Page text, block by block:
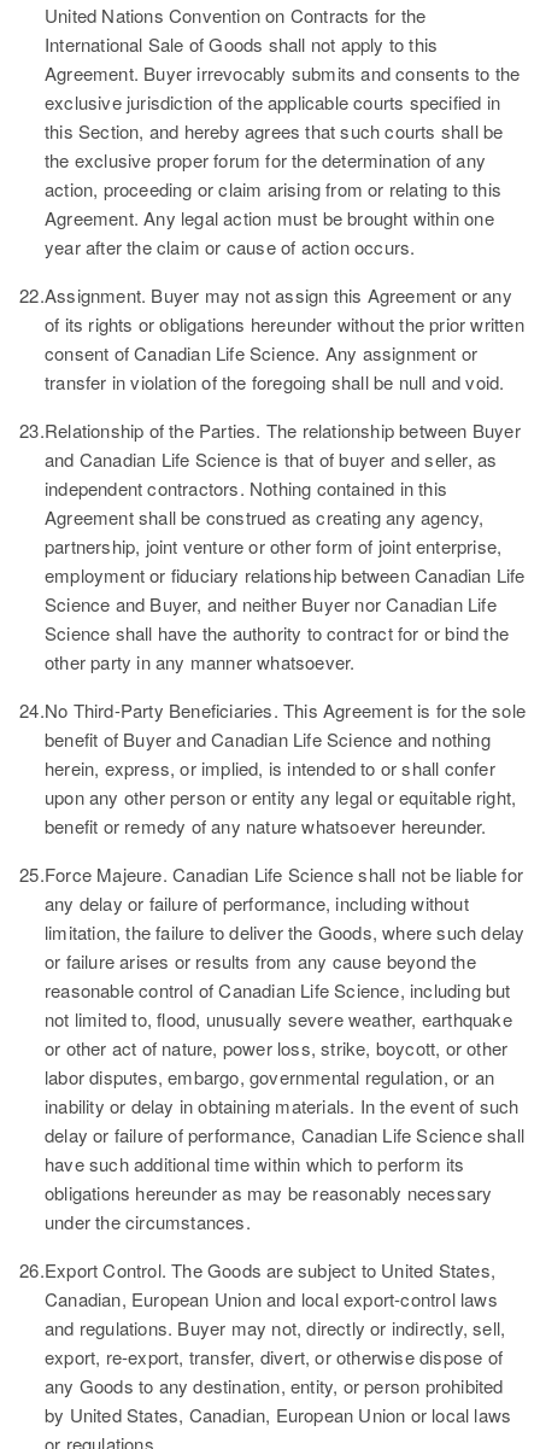
United Nations Convention on Contracts for the
International Sale of Goods shall not apply to this
Agreement. Buyer irrevocably submits and consents to the
exclusive jurisdiction of the applicable courts specified in
this Section, and hereby agrees that such courts shall be
the exclusive proper forum for the determination of any
action, proceeding or claim arising from or relating to this
Agreement. Any legal action must be brought within one
year after the claim or cause of action occurs.
22.Assignment. Buyer may not assign this Agreement or any
of its rights or obligations hereunder without the prior written
consent of Canadian Life Science. Any assignment or
transfer in violation of the foregoing shall be null and void.
23.Relationship of the Parties. The relationship between Buyer
and Canadian Life Science is that of buyer and seller, as
independent contractors. Nothing contained in this
Agreement shall be construed as creating any agency,
partnership, joint venture or other form of joint enterprise,
employment or fiduciary relationship between Canadian Life
Science and Buyer, and neither Buyer nor Canadian Life
Science shall have the authority to contract for or bind the
other party in any manner whatsoever.
24.No Third-Party Beneficiaries. This Agreement is for the sole
benefit of Buyer and Canadian Life Science and nothing
herein, express, or implied, is intended to or shall confer
upon any other person or entity any legal or equitable right,
benefit or remedy of any nature whatsoever hereunder.
25.Force Majeure. Canadian Life Science shall not be liable for
any delay or failure of performance, including without
limitation, the failure to deliver the Goods, where such delay
or failure arises or results from any cause beyond the
reasonable control of Canadian Life Science, including but
not limited to, flood, unusually severe weather, earthquake
or other act of nature, power loss, strike, boycott, or other
labor disputes, embargo, governmental regulation, or an
inability or delay in obtaining materials. In the event of such
delay or failure of performance, Canadian Life Science shall
have such additional time within which to perform its
obligations hereunder as may be reasonably necessary
under the circumstances.
26.Export Control. The Goods are subject to United States,
Canadian, European Union and local export-control laws
and regulations. Buyer may not, directly or indirectly, sell,
export, re-export, transfer, divert, or otherwise dispose of
any Goods to any destination, entity, or person prohibited
by United States, Canadian, European Union or local laws
or regulations.